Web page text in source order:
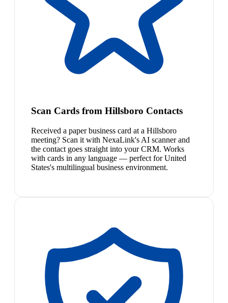
Scan Cards from Hillsboro Contacts
Received a paper business card at a Hillsboro
meeting? Scan it with NexaLink's AI scanner and
the contact goes straight into your CRM. Works
with cards in any language — perfect for United
States's multilingual business environment.